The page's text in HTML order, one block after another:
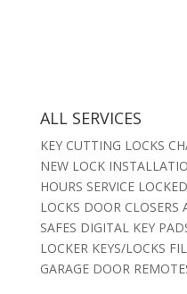
ALL SERVICES
KEY CUTTING LOCKS
NEW LOCK
HOURS SERVICE
LOCKS DOOR CLOSERS
SAFES DIGITAL KEY
LOCKER KEYS/LOCKS
GARAGE DOOR